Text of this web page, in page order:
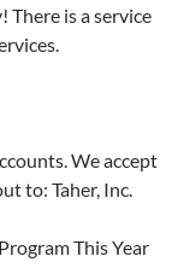
There is a service
We accept
to: Taher, Inc.
This Year